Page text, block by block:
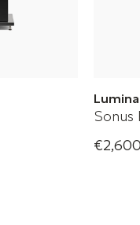
Lumina
Sonus
Sonus